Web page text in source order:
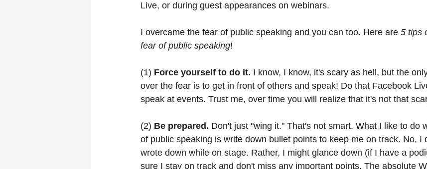
Live, or during guest appearances on webinars.
I overcame the fear of public speaking and you can too. Here are 5 tips
fear of public speaking!
(1) Force yourself to do it. I know, I know, it's scary as hell, but the
over the fear is to get in front of others and speak! Do that Facebook
speak at events. Trust me, over time you will realize that it's not that
(2) Be prepared. Don't just "wing it." That's not smart. What I like to do
of public speaking is write down bullet points to keep me on track. No, I
wrote down while on stage. Rather, I might glance down (if I have a
sure I stay on track and don't miss any important points. The absolute